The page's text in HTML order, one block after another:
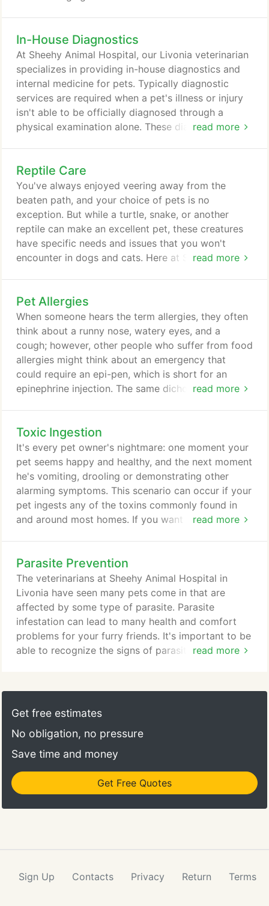
expertise. We are well versed in all aspects of
senior pet care and can help you determine exactly
what approach to pet care will best extend your
pet's life and make both of you happiest for as
long as possible.
In-House Diagnostics
read more
At Sheehy Animal Hospital, our Livonia veterinarian
specializes in providing in-house diagnostics and
internal medicine for pets. Typically diagnostic
services are required when a pet's illness or injury
isn't able to be officially diagnosed through a
physical examination alone. These diagnostics, in
health and wellness needs in Livonia and the
surrounding areas of Farmington Hills, Canton,
Southfield, Westland, and Dearborn.
Reptile Care
read more
You've always enjoyed veering away from the
beaten path, and your choice of pets is no
exception. But while a turtle, snake, or another
reptile can make an excellent pet, these creatures
have specific needs and issues that you won't
encounter in dogs and cats. Here at Sheehy Animal
can give your new friend the healthiest, happiest
life possible. Reptiles definitely qualify as exotic
pets -- which means that you must understand
certain exotic petcare considerations.
Pet Allergies
read more
When someone hears the term allergies, they often
think about a runny nose, watery eyes, and a
cough; however, other people who suffer from food
allergies might think about an emergency that
could require an epi-pen, which is short for an
epinephrine injection. The same dichotomy exists in
and seasonal allergies. There are a few important
points to keep in mind. At Sheehy Animal Hospital,
we can provide a vet who specializes in the
treatment of pet allergies in Livonia.
Toxic Ingestion
read more
It's every pet owner's nightmare: one moment your
pet seems happy and healthy, and the next moment
he's vomiting, drooling or demonstrating other
alarming symptoms. This scenario can occur if your
pet ingests any of the toxins commonly found in
and around most homes. If you want this scene to
endanger animals, and how our Livonia veterinarian
at Sheehy Animal Hospital can help save your pet's
life.
Parasite Prevention
read more
The veterinarians at Sheehy Animal Hospital in
Livonia have seen many pets come in that are
affected by some type of parasite. Parasite
infestation can lead to many health and comfort
problems for your furry friends. It's important to be
able to recognize the signs of parasites and to
that depend on another living creature for their
survival. One of the best-known parasites among
an animal throughout its lifespan.
Get free estimates
No obligation, no pressure
Save time and money
Get Free Quotes
Sign Up Contacts Privacy Return Terms